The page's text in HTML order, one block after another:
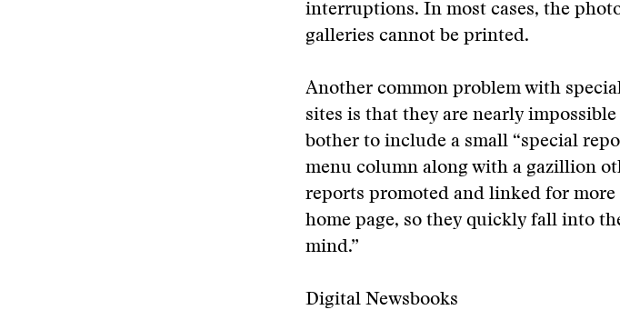
interruptions. In most cases, the
galleries cannot be printed.
Another common problem with
sites is that they are nearly
bother to include a small “special
menu column along with a gazillion
reports promoted and linked for more
home page, so they quickly fall into
mind.”
Digital Newsbooks